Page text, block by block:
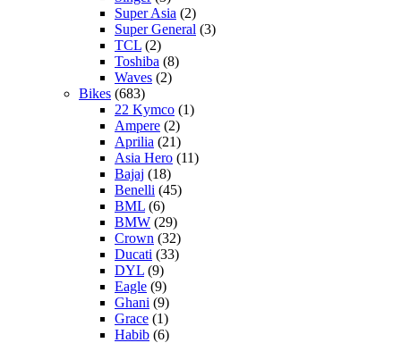
Super Asia (2)
Super General (3)
TCL (2)
Toshiba (8)
Waves (2)
Bikes (683)
22 Kymco (1)
Ampere (2)
Aprilia (21)
Asia Hero (11)
Bajaj (18)
Benelli (45)
BML (6)
BMW (29)
Crown (32)
Ducati (33)
DYL (9)
Eagle (9)
Ghani (9)
Grace (1)
Habib (6)